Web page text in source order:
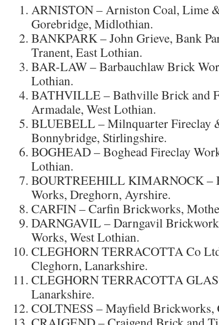
ARNISTON – Arniston Coal, Lime
Gorebridge, Midlothian.
BANKPARK – John Grieve, Bank
Tranent, East Lothian.
BAR-LAW – Barbauchlaw Brick
Lothian.
BATHVILLE – Bathville Brick and
Armadale, West Lothian.
BLUEBELL – Milnquarter Fireclay
Bonnybridge, Stirlingshire.
BOGHEAD – Boghead Fireclay
Lothian.
BOURTREEHILL KIMARNOCK –
Works, Dreghorn, Ayrshire.
CARFIN – Carfin Brickworks,
DARNGAVIL – Darngavil
Works, West Lothian.
CLEGHORN TERRACOTTA Co
Cleghorn, Lanarkshire.
CLEGHORN TERRACOTTA
Lanarkshire.
COLTNESS – Mayfield Brickworks,